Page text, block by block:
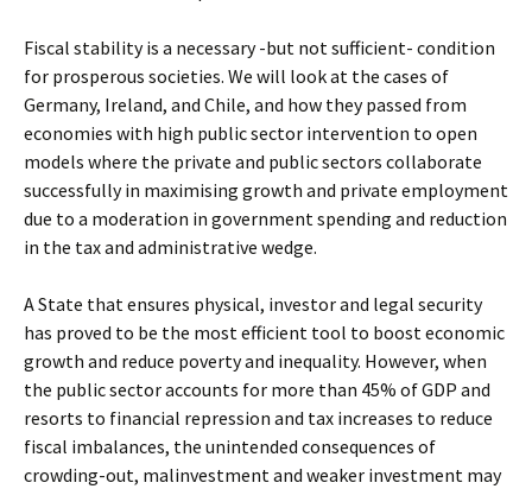
Fiscal stability is a necessary -but not sufficient- condition
for prosperous societies. We will look at the cases of
Germany, Ireland, and Chile, and how they passed from
economies with high public sector intervention to open
models where the private and public sectors collaborate
successfully in maximising growth and private employment
due to a moderation in government spending and reduction
in the tax and administrative wedge.
A State that ensures physical, investor and legal security
has proved to be the most efficient tool to boost economic
growth and reduce poverty and inequality. However, when
the public sector accounts for more than 45% of GDP and
resorts to financial repression and tax increases to reduce
fiscal imbalances, the unintended consequences of
crowding-out, malinvestment and weaker investment may